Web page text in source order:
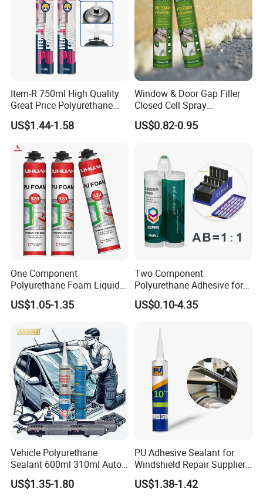
Flammability Highly flammable
Features
Features and benefits
1. Excellent oil resistant and anti-skidding
2. Strong initial bonding force
3. Yellowing and freezing resistant
4. Low odor and good liquidity
Limitations
1. Not for use for bonding metals.
3. Not suitable for polyethylene or polypropylene
plastic.
Item-R 750ml High Quality
Great Price Polyurethane
Sealant PU Foam Sealant
for Doors and Windows
US$1.44-1.58
Window & Door Gap Filler
Closed Cell Spray
Expanding Polyurethane
Sealant PU Foam
US$0.82-0.95
One Component
Polyurethane Foam Liquid
White PU Foam Gap Filling
Sealant Adhesive
US$1.05-1.35
Two Component
Polyurethane Adhesive for
Aluminum Plastic Structural
Adhesives
US$0.10-4.35
Vehicle Polyurethane
Sealant 600ml 310ml Auto
Glass Windshield PU
Sealant
US$1.35-1.80
PU Adhesive Sealant for
Windshield Repair Supplier
Xyg Auto Glass China
US$1.38-1.42